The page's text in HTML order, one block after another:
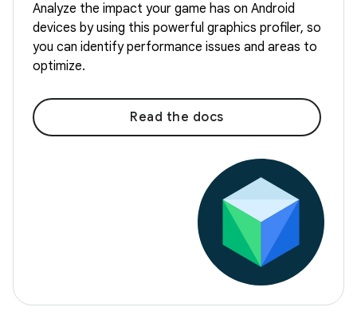
Analyze the impact your game has on Android
devices by using this powerful graphics profiler, so
you can identify performance issues and areas to
optimize.
Read the docs